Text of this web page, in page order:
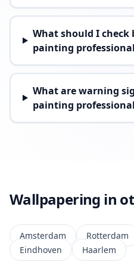
What should I check
painting
What are warning
painting
Wallpapering in
Amsterdam Rotterdam
Eindhoven
Haarlem